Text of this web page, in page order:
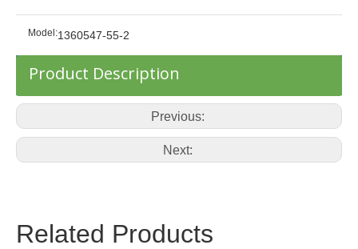
Model:1360547-55-2
Product Description
Previous:
Next:
Related Products